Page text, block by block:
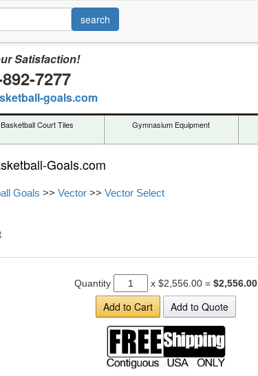
Satisfaction!
7277
goals.com
Basketball Court Tiles Gymnasium Equipment
Goals.com
Goals >> Vector >> Vector Select
Quantity x $2,556.00 = $2,556.00
Add to Cart Add to Quote